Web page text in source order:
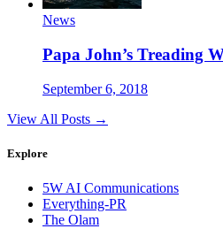
News
Papa John’s Treading
September 6, 2018
View All Posts →
Explore
5W AI Communications
Everything-PR
The Olam